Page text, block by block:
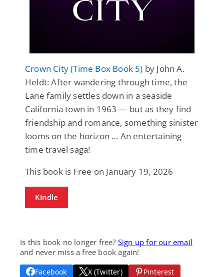
Crown City (Time Box Book 5) by John A.
Heldt: After wandering through time, the
Lane family settles down in a seaside
California town in 1963 — but as they find
friendship and romance, something sinister
looms on the horizon … An entertaining
time travel saga!
This book is Free on January 19, 2026
Kindle
Is this book no longer free? Sign up for our email
and never miss a free book again!
Facebook X (Twitter)
Pinterest